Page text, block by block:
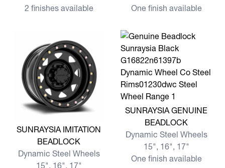
2 finishes available
One finish available
View more SUNRAYSIA IMITATION BEADLOCK
SUNRAYSIA IMITATION
BEADLOCK
Dynamic Steel Wheels
15", 16", 17"
View more SUNRAYSIA
SUNRAYSIA GENUINE
BEADLOCK
Dynamic Steel Wheels
15", 16", 17"
One finish available